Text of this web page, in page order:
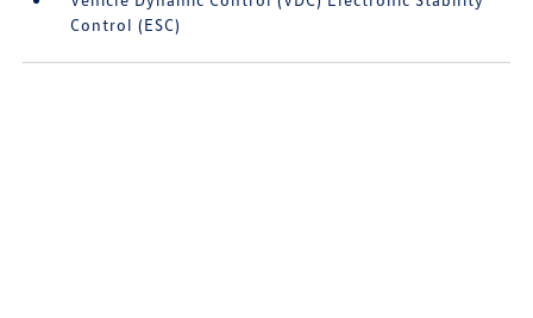
Control (ESC)